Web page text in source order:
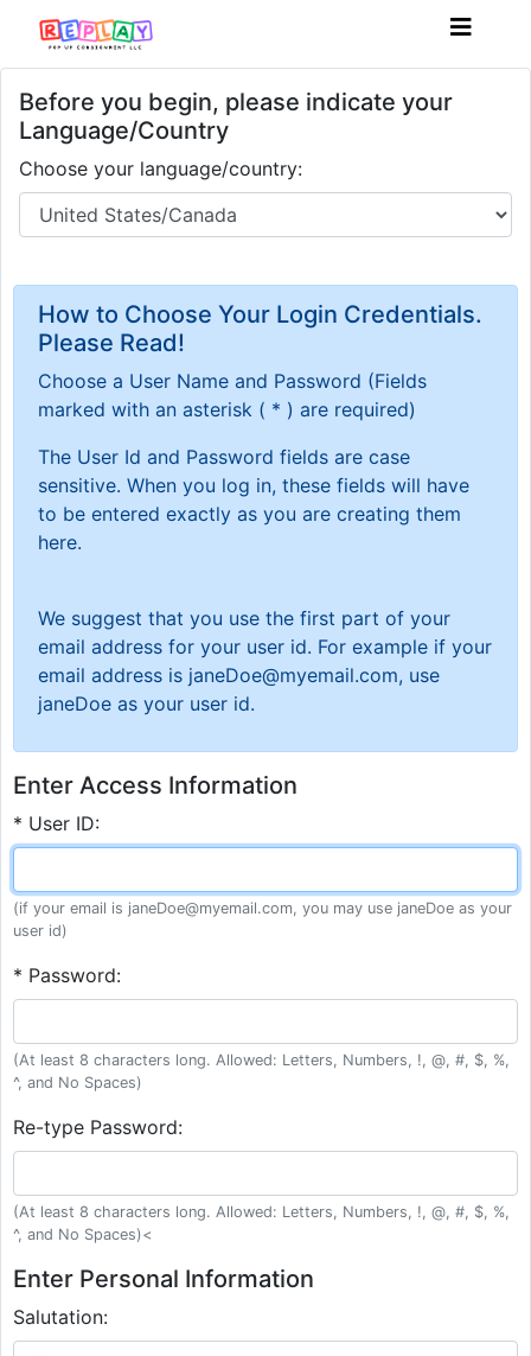
Before you begin, please indicate your
Language/Country
Choose your language/country:
How to Choose Your Login Credentials.
Please Read!
Choose a User Name and Password (Fields
marked with an asterisk ( * ) are required)
The User Id and Password fields are case
sensitive. When you log in, these fields will have
to be entered exactly as you are creating them
here.
We suggest that you use the first part of your
email address for your user id. For example if your
email address is janeDoe@myemail.com, use
janeDoe as your user id.
Enter Access Information
* User ID:
(if your email is janeDoe@myemail.com, you may use janeDoe as your
user id)
* Password:
(At least 8 characters long. Allowed: Letters, Numbers, !, @, #, $, %,
^, and No Spaces)
Re-type Password:
(At least 8 characters long. Allowed: Letters, Numbers, !, @, #, $, %,
^, and No Spaces)<
Enter Personal Information
Salutation: